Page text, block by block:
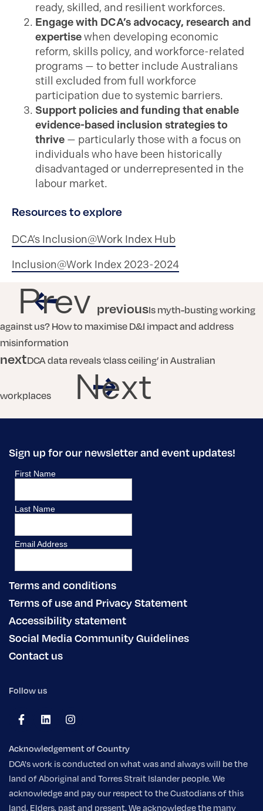
ready, skilled, and resilient workforces.
Engage with DCA’s advocacy, research and
expertisewhen developing economic
reform, skills policy, and workforce-related
programs — to better include Australians
still excluded from full workforce
participation due to systemic barriers.
Support policies and funding that enable
evidence-based inclusion strategies to
thrive — particularly those with a focus on
individuals who have been historically
disadvantaged or underrepresented in the
labour market.
Resources to explore
DCA’s Inclusion@Work Index Hub
Inclusion@Work Index 2023-2024
Prev previousIs myth-busting working
against us? How to maximise D&I impact and address
misinformation
nextDCA data reveals ‘class ceiling’ in Australian
workplaces Next
Sign up for our newsletter and event updates!
Terms and conditions
Terms of use and Privacy Statement
Accessibility statement
Social Media Community Guidelines
Contact us
Follow us
Acknowledgement of Country
DCA's work is conducted on what was and always will be the
land of Aboriginal and Torres Strait Islander people. We
acknowledge and pay our respect to the Custodians of this
land, Elders, past and present. We acknowledge the many